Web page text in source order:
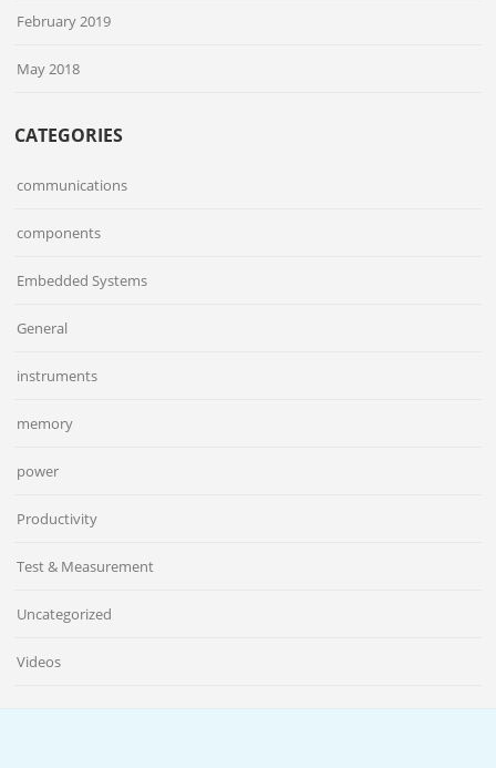
February 2019
May 2018
CATEGORIES
communications
components
Embedded Systems
General
instruments
memory
power
Productivity
Test & Measurement
Uncategorized
Videos